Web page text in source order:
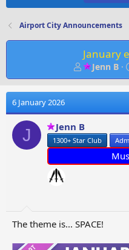
Airport City Announcements
January
T
h
r
a
d
s
t
Jenn B
6 January 2026
J Jenn B
1300+ Star Club
The theme is... SPACE!